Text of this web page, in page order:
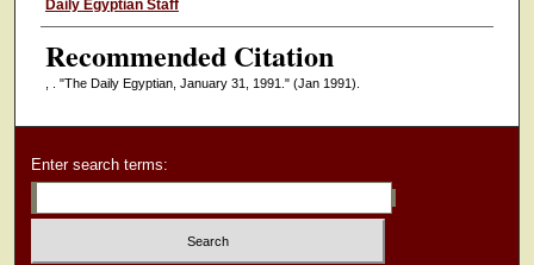
Daily Egyptian Staff
Recommended Citation
, . "The Daily Egyptian, January 31, 1991." (Jan 1991).
Enter search terms: